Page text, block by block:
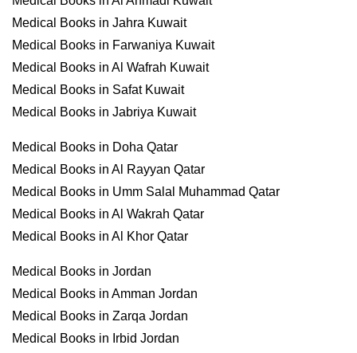
Medical Books in Jahra Kuwait
Medical Books in Farwaniya Kuwait
Medical Books in Al Wafrah Kuwait
Medical Books in Safat Kuwait
Medical Books in Jabriya Kuwait
Medical Books in Doha Qatar
Medical Books in Al Rayyan Qatar
Medical Books in Umm Salal Muhammad Qatar
Medical Books in Al Wakrah Qatar
Medical Books in Al Khor Qatar
Medical Books in Jordan
Medical Books in Amman Jordan
Medical Books in Zarqa Jordan
Medical Books in Irbid Jordan